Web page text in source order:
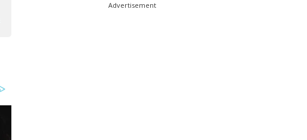
Advertisement